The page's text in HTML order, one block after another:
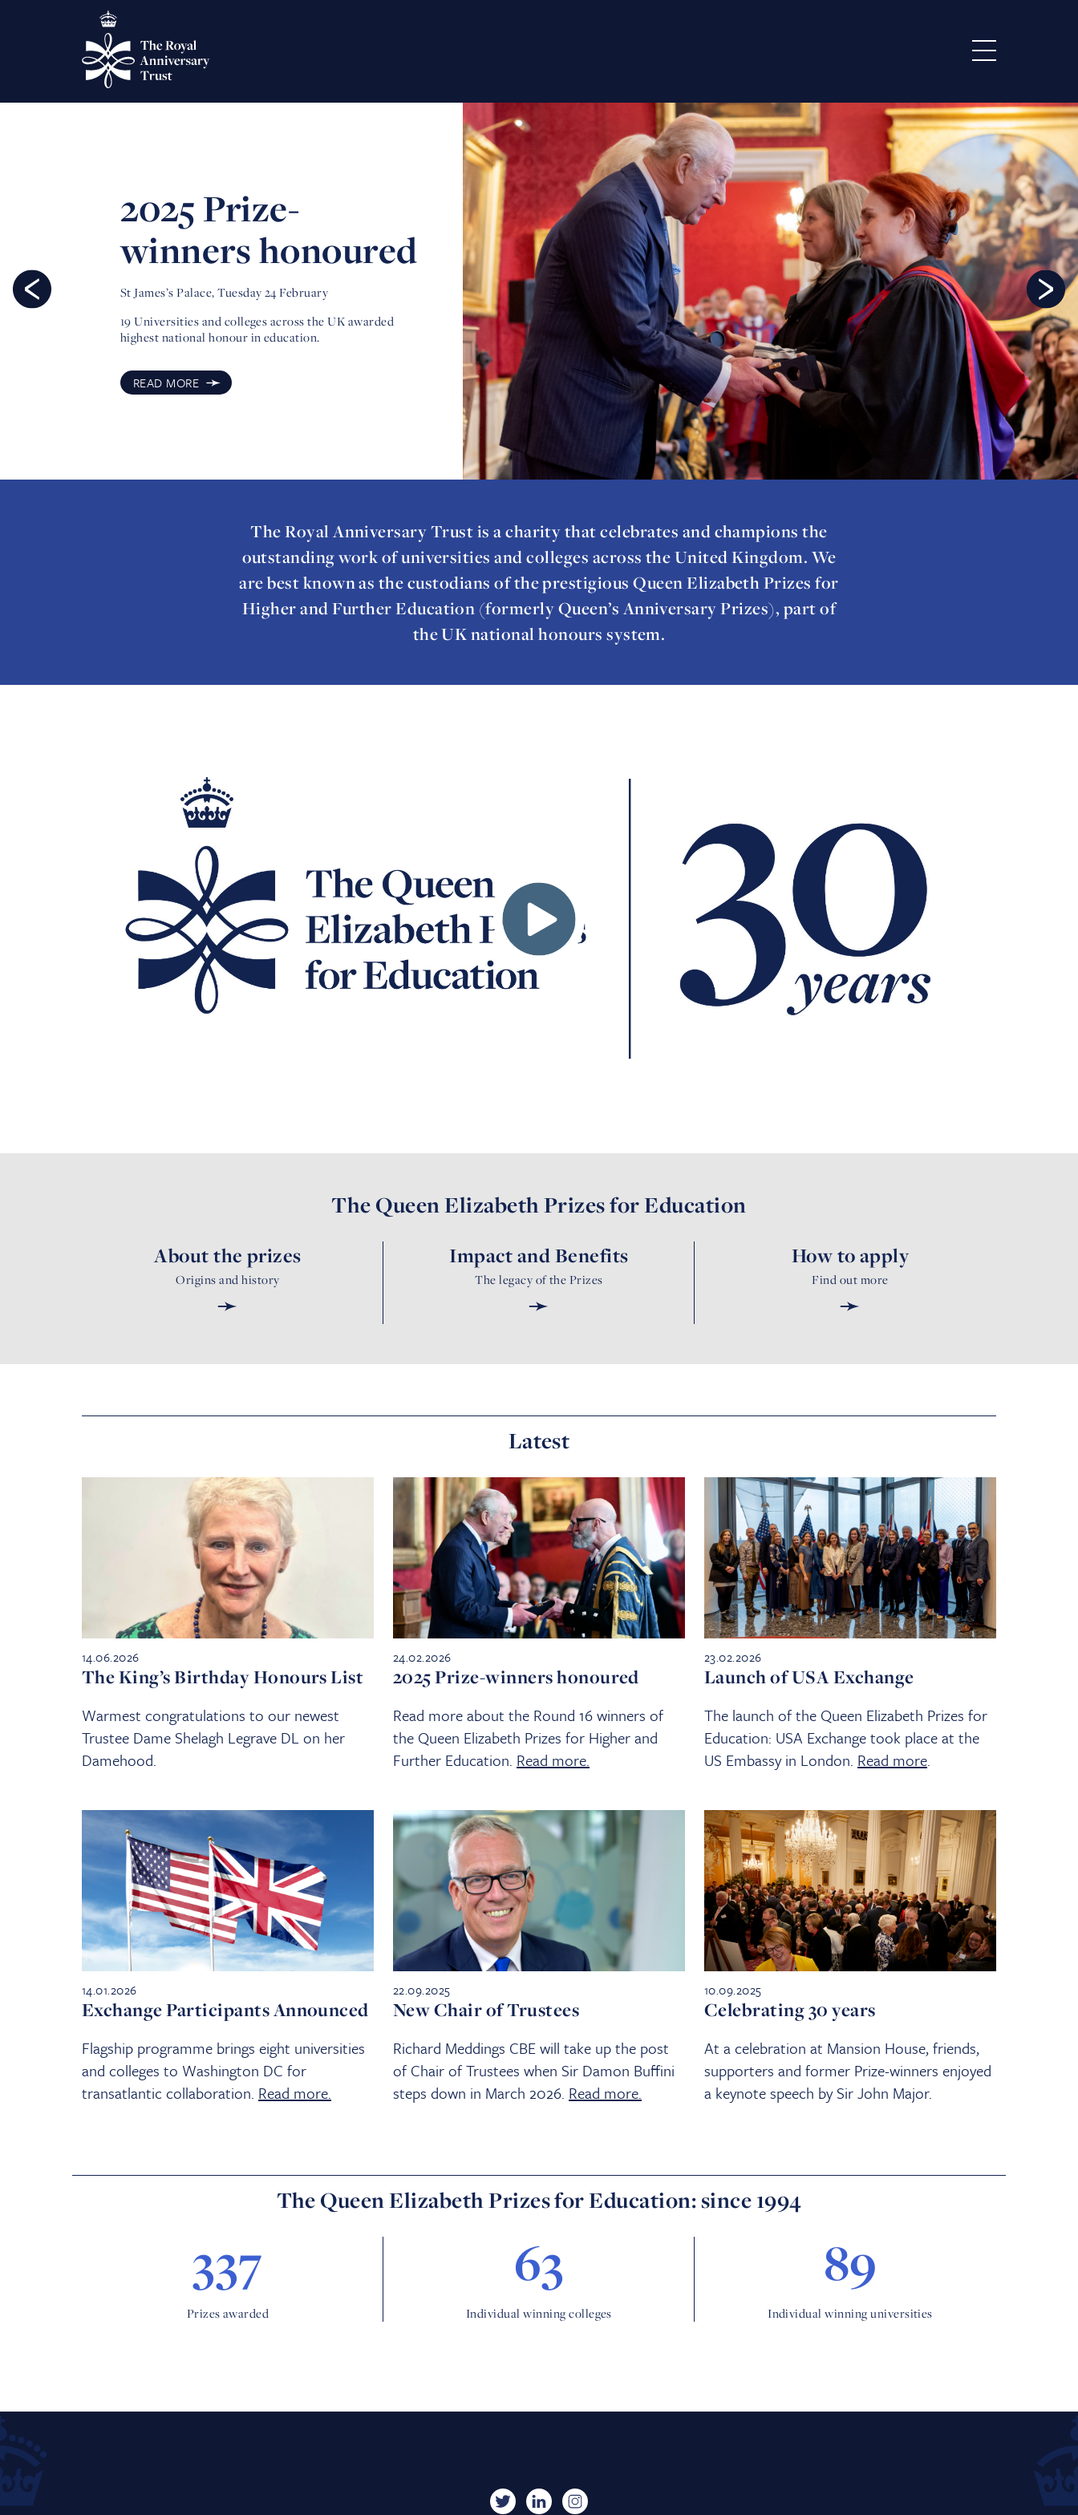
2025 Prize-
winners honoured
St James’s Palace, Tuesday 24 February
19 Universities and colleges across the UK awarded
highest national honour in education.
READ MORE ➛
The Royal Anniversary Trust is a charity that celebrates and champions the
outstanding work of universities and colleges across the United Kingdom. We
are best known as the custodians of the prestigious Queen Elizabeth Prizes for
Higher and Further Education (formerly Queen’s Anniversary Prizes), part of
the UK national honours system.
The Queen Elizabeth Prizes for Education
About the prizes
Origins and history
➛
Impact and Benefits
The legacy of the Prizes
➛
How to apply
Find out more
➛
Latest
14.06.2026
The King’s Birthday Honours List
Warmest congratulations to our newest
Trustee Dame Shelagh Legrave DL on her
Damehood.
24.02.2026
2025 Prize-winners honoured
Read more about the Round 16 winners of
the Queen Elizabeth Prizes for Higher and
Further Education. Read more.
23.02.2026
Launch of USA Exchange
The launch of the Queen Elizabeth Prizes for
Education: USA Exchange took place at the
US Embassy in London. Read more.
14.01.2026
Exchange Participants Announced
Flagship programme brings eight universities
and colleges to Washington DC for
transatlantic collaboration. Read more.
22.09.2025
New Chair of Trustees
Richard Meddings CBE will take up the post
of Chair of Trustees when Sir Damon Buffini
steps down in March 2026. Read more.
10.09.2025
Celebrating 30 years
At a celebration at Mansion House, friends,
supporters and former Prize-winners enjoyed
a keynote speech by Sir John Major.
The Queen Elizabeth Prizes for Education: since 1994
337
Prizes awarded
63
Individual winning colleges
89
Individual winning universities